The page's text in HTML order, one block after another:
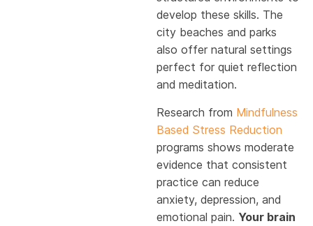
develop these skills. The
city beaches and parks
also offer natural settings
perfect for quiet reflection
and meditation.
Research from Mindfulness
Based Stress Reduction
programs shows moderate
evidence that consistent
practice can reduce
anxiety, depression, and
emotional pain. Your brain